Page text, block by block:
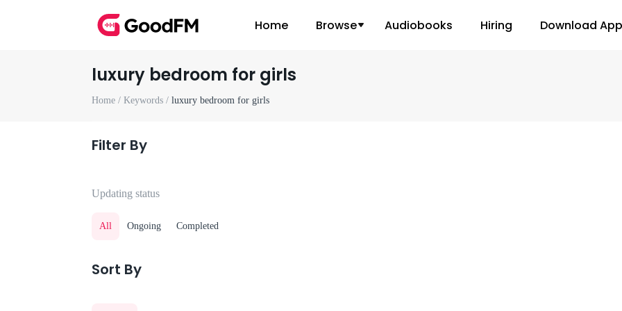
Home Browse Audiobooks Hiring Download App
luxury bedroom for girls
Home / Keywords / luxury bedroom for girls
Filter By
Updating status
All Ongoing Completed
Sort By